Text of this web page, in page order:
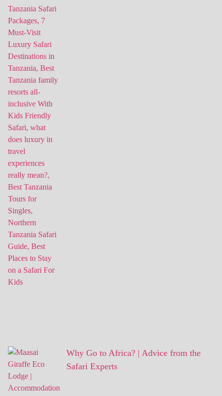
Why Go to Africa? | Advice from the
Safari Experts